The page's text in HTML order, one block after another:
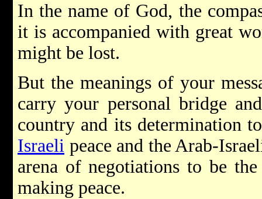
In the name of God, the
it is accompanied with great
might be lost.
But the meanings of your
carry your personal bridge
country and its determination
Israeli peace and the Arab-
arena of negotiations to be
making peace.